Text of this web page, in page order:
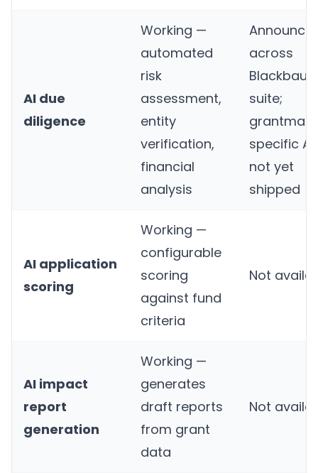
AI due
diligence
Working —
automated
risk
assessment,
entity
verification,
financial
analysis
across
Blackbaud
suite;
specific AI
not yet
shipped
AI application
scoring
Working —
configurable
scoring
against fund
criteria
Not
AI impact
report
generation
Working —
generates
draft reports
from grant
data
Not